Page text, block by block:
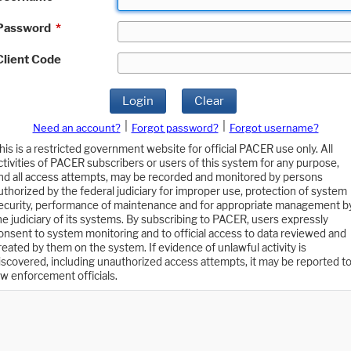
*
Code
Login Clear
Need an account? Forgot password?
Forgot username?
is a restricted government website for official PACER use only. All
of PACER subscribers or users of this system for any purpose,
all access attempts, may be recorded and monitored by persons
by the federal judiciary for improper use, protection of system
performance of maintenance and for appropriate management
judiciary of its systems. By subscribing to PACER, users expressly
to system monitoring and to official access to data reviewed and
by them on the system. If evidence of unlawful activity is
including unauthorized access attempts, it may be reported to
enforcement officials.